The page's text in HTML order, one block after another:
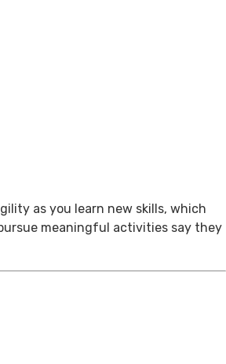
as you learn new skills, which
meaningful activities say they